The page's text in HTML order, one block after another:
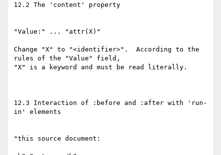
12.2 The 'content' property
"Value:" ... "attr(X)"
Change "X" to "<identifier>".  According to the
rules of the "Value" field,
"X" is a keyword and must be read literally.
12.3 Interaction of :before and :after with 'run-
in' elements
"this source document: